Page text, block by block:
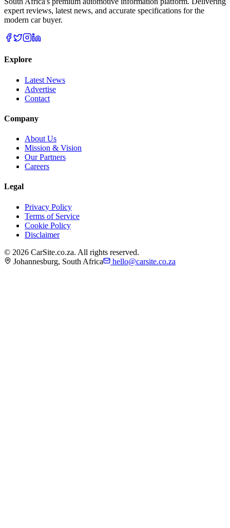
expert reviews, latest news, and accurate specifications for the
modern car buyer.
Explore
Latest News
Advertise
Contact
Company
About Us
Mission & Vision
Our Partners
Careers
Legal
Privacy Policy
Terms of Service
Cookie Policy
Disclaimer
© 2026 CarSite.co.za. All rights reserved.
Johannesburg, South Africa
hello@carsite.co.za